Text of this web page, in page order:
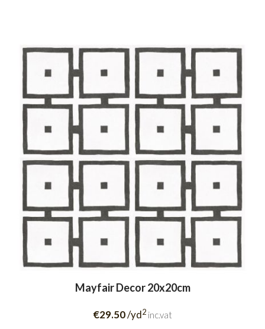
Mayfair Decor 20x20cm
€29.50/yd2 inc.vat